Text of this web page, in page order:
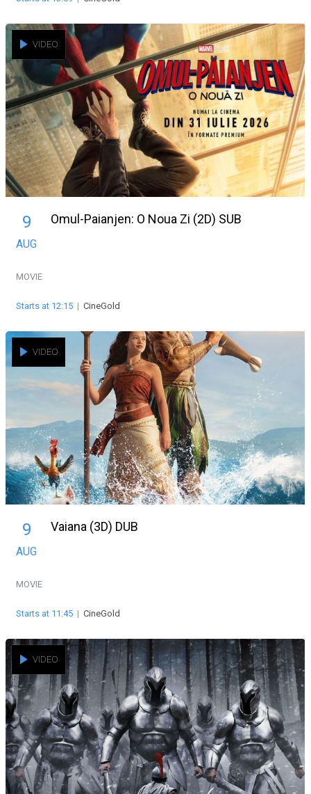
VIDEO
9
AUG
Omul-Paianjen: O Noua Zi (2D) SUB
MOVIE
Starts at 12:15 | CineGold
VIDEO
9
AUG
Vaiana (3D) DUB
MOVIE
Starts at 11:45 | CineGold
VIDEO